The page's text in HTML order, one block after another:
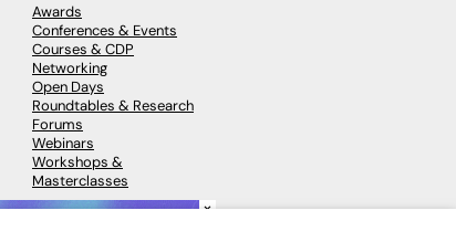
Awards
Conferences & Events
Courses & CDP
Networking
Open Days
Roundtables & Research
Forums
Webinars
Workshops &
Masterclasses
×